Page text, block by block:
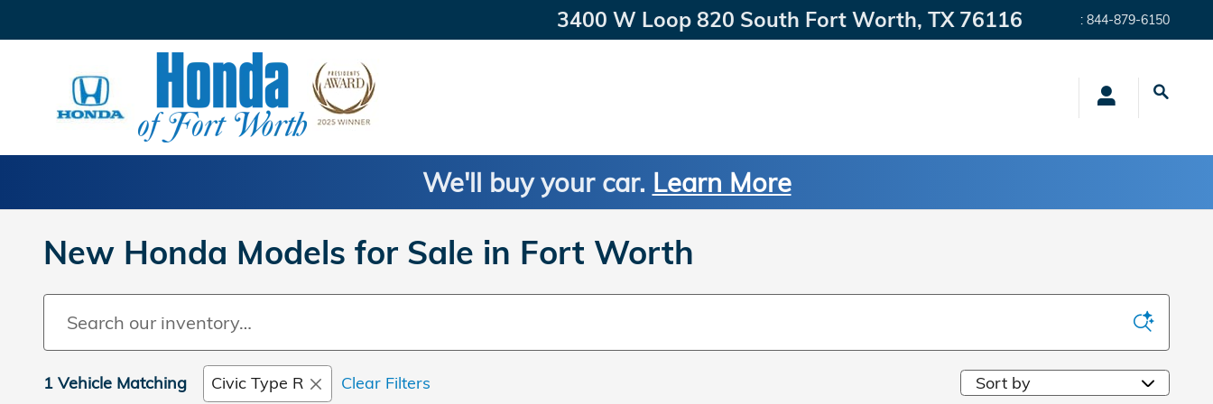
3400 W Loop 820 South Fort Worth, TX 76116 : 844-879-6150
We'll buy your car. Learn More
New Honda Models for Sale in Fort Worth
1 Vehicle Matching Civic Type R Clear Filters Sort by